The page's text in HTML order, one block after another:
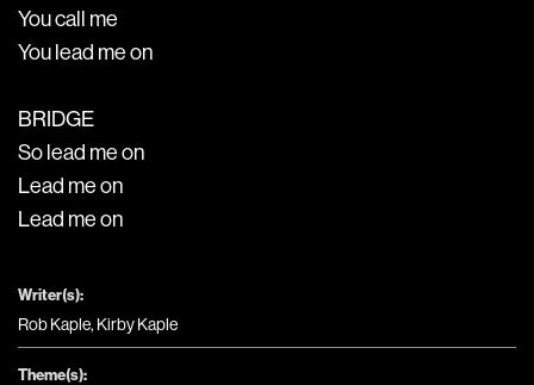
You call me
You lead me on
BRIDGE
So lead me on
Lead me on
Lead me on
Writer(s):
Rob Kaple, Kirby Kaple
Theme(s):